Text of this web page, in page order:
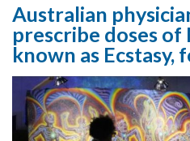
Australian
prescribe doses of
known as Ecstasy,